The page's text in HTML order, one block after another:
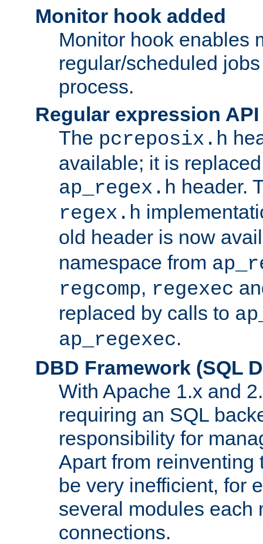
Monitor hook added
Monitor hook enables
regular/scheduled
process.
Regular expression
The pcreposix.h
available; it is
ap_regex.h header.
regex.h
old header is now
namespace from
regcomp, regexec
replaced by calls to
ap_regexec.
DBD Framework (SQL
With Apache 1.x and
requiring an SQL
responsibility for
Apart from reinventing
be very inefficient, for
several modules each
connections.